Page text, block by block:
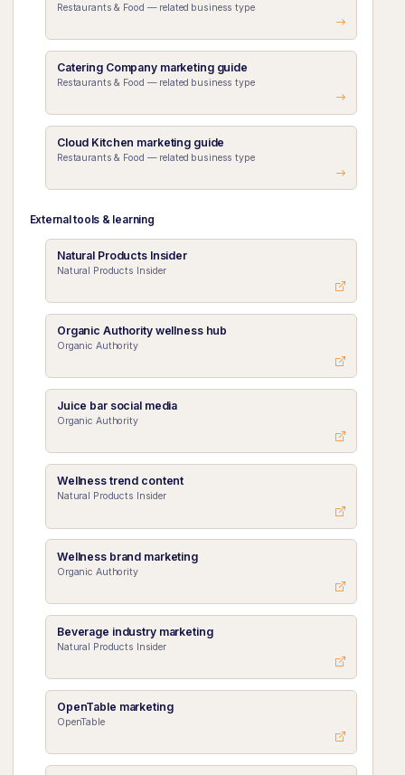
Restaurants & Food — related business type
Catering Company marketing guide
Restaurants & Food — related business type
Cloud Kitchen marketing guide
Restaurants & Food — related business type
External tools & learning
Natural Products Insider
Natural Products Insider
Organic Authority wellness hub
Organic Authority
Juice bar social media
Organic Authority
Wellness trend content
Natural Products Insider
Wellness brand marketing
Organic Authority
Beverage industry marketing
Natural Products Insider
OpenTable marketing
OpenTable